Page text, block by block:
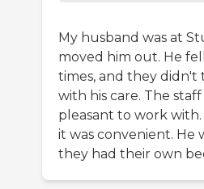
My husband was at
moved him out. He
times, and they didn't
with his care. The
pleasant to work
it was convenient. He
they had their own